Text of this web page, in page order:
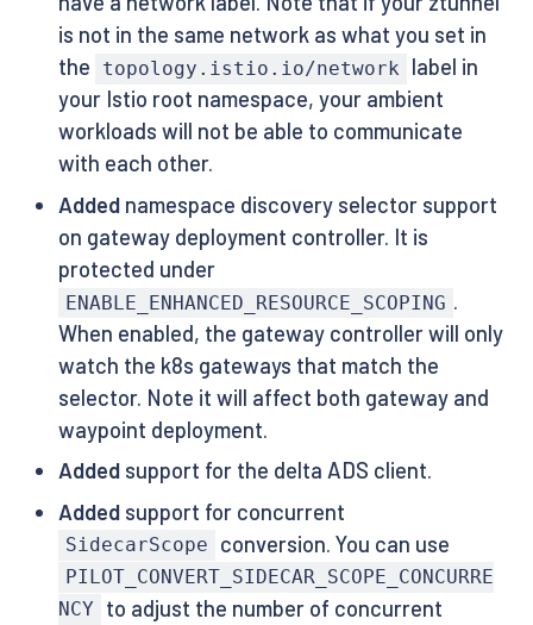
is not in the same network as what you set in
the
topology.istio.io/network
label in
your Istio root namespace, your ambient
workloads will not be able to communicate
with each other.
Addednamespace discovery selector support
on gateway deployment controller. It is
protected under
ENABLE_ENHANCED_RESOURCE_SCOPING .
When enabled, the gateway controller will only
watch the k8s gateways that match the
selector. Note it will affect both gateway and
waypoint deployment.
Addedsupport for the delta ADS client.
Addedsupport for concurrent
SidecarScope conversion. You can use
PILOT_CONVERT_SIDECAR_SCOPE_CONCURRE
NCY
to adjust the number of concurrent